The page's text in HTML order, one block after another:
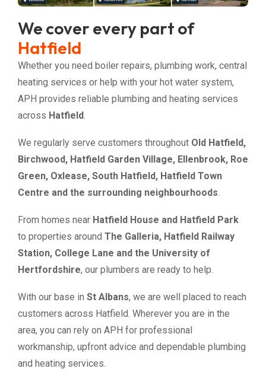
We cover every part of
Hatfield
Whether you need boiler repairs, plumbing work, central
heating services or help with your hot water system,
APH provides reliable plumbing and heating services
across Hatfield
We regularly serve customers throughout Old Hatfield,
Birchwood, Hatfield Garden Village, Ellenbrook, Roe
Green, Oxlease, South Hatfield, Hatfield Town
Centre and the surrounding neighbourhoods
From homes near Hatfield House and Hatfield Park
to properties around The Galleria, Hatfield Railway
Station, College Lane and the University of
Hertfordshire, our plumbers are ready to help.
With our base in St Albans, we are well placed to reach
customers across Hatfield. Wherever you are in the
area, you can rely on APH for professional
workmanship, upfront advice and dependable plumbing
and heating services.